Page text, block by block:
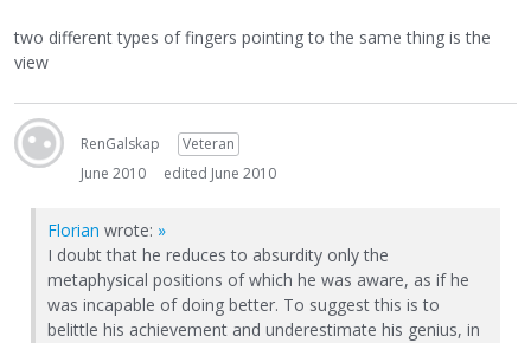
two different types of fingers pointing to the same thing is the
view
RenGalskap
Veteran
June 2010
edited June 2010
Florian wrote: »
I doubt that he reduces to absurdity only the
metaphysical positions of which he was aware, as if he
was incapable of doing better. To suggest this is to
belittle his achievement and underestimate his genius, in